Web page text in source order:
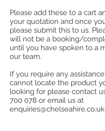
Please add these to a cart
your quotation and once
please submit this to us.
will not be a booking/
until you have spoken to a
our team.
If you require any
cannot locate the product
looking for please contact
700 078 or email us at
enquiries@chelseahire.co.uk